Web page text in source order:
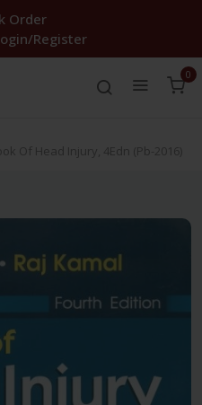
Order
Register
0
Of Head Injury, 4Edn (Pb-2016)